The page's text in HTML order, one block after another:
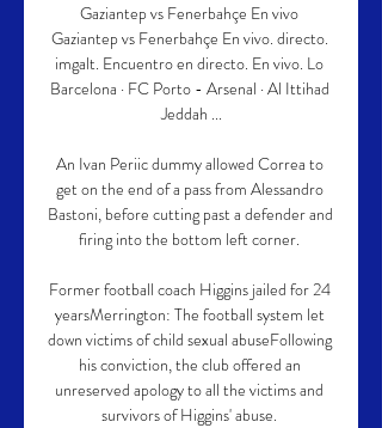
Gaziantep vs Fenerbahçe En vivo
Gaziantep vs Fenerbahçe En vivo. directo.
imgalt. Encuentro en directo. En vivo. Lo
Barcelona · FC Porto - Arsenal · Al Ittihad
Jeddah ...
An Ivan Periic dummy allowed Correa to
get on the end of a pass from Alessandro
Bastoni, before cutting past a defender and
firing into the bottom left corner.
Former football coach Higgins jailed for 24
yearsMerrington: The football system let
down victims of child sexual abuseFollowing
his conviction, the club offered an
unreserved apology to all the victims and
survivors of Higgins' abuse.